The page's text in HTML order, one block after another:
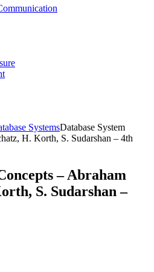
SystemsDatabase System
H. Korth, S. Sudarshan – 4th
– Abraham
S. Sudarshan –